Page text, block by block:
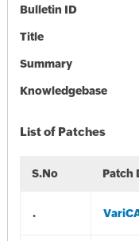
Bulletin ID
Title
Summary
Knowledgebase
List of Patches
S.No Patch
.